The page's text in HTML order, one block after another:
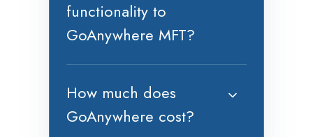
functionality to
GoAnywhere MFT?
How much does
GoAnywhere cost?